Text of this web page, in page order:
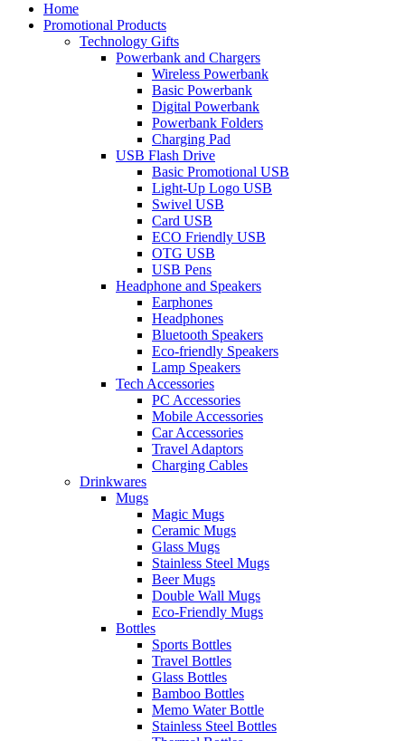
Home
Promotional Products
Technology Gifts
Powerbank and Chargers
Wireless Powerbank
Basic Powerbank
Digital Powerbank
Powerbank Folders
Charging Pad
USB Flash Drive
Basic Promotional USB
Light-Up Logo USB
Swivel USB
Card USB
ECO Friendly USB
OTG USB
USB Pens
Headphone and Speakers
Earphones
Headphones
Bluetooth Speakers
Eco-friendly Speakers
Lamp Speakers
Tech Accessories
PC Accessories
Mobile Accessories
Car Accessories
Travel Adaptors
Charging Cables
Drinkwares
Mugs
Magic Mugs
Ceramic Mugs
Glass Mugs
Stainless Steel Mugs
Beer Mugs
Double Wall Mugs
Eco-Friendly Mugs
Bottles
Sports Bottles
Travel Bottles
Glass Bottles
Bamboo Bottles
Memo Water Bottle
Stainless Steel Bottles